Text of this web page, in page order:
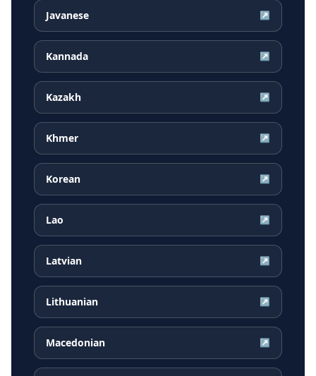
Javanese ↗
Kannada ↗
Kazakh ↗
Khmer ↗
Korean ↗
Lao ↗
Latvian ↗
Lithuanian ↗
Macedonian ↗